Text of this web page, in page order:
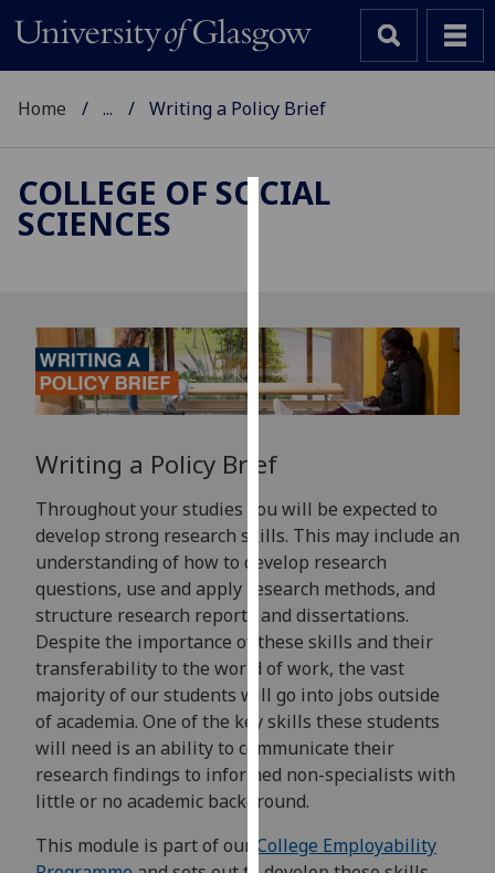
cookies
to
improve
user
and
allow
for
personalised
advertising
via
third
parties.
You
can
find
out
more
about
and
Home ... Writing a Policy Brief
COLLEGE OF SOCIAL
SCIENCES
Writing a Policy Brief
Throughout your studies you will be expected to
develop strong research skills. This may include an
understanding of how to develop research
questions, use and apply research methods, and
structure research reports and dissertations.
Despite the importance of these skills and their
transferability to the world of work, the vast
majority of our students will go into jobs outside
of academia. One of the key skills these students
will need is an ability to communicate their
research findings to informed non-specialists with
little or no academic background.
This module is part of our College Employability